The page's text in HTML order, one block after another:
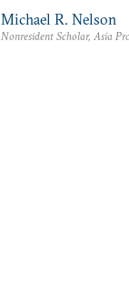
Michael R. Nelson
Nonresident Scholar, Asia